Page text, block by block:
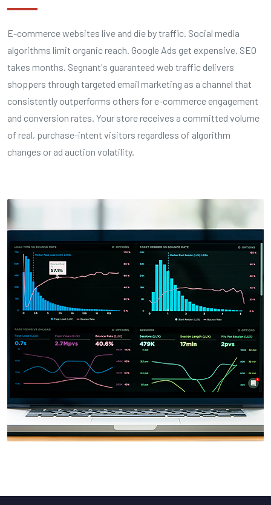
E-commerce websites live and die by traffic. Social media
algorithms limit organic reach. Google Ads get expensive. SEO
takes months. Segnant's guaranteed web traffic delivers
shoppers through targeted email marketing as a channel that
consistently outperforms others for e-commerce engagement
and conversion rates. Your store receives a committed volume
of real, purchase-intent visitors regardless of algorithm
changes or ad auction volatility.